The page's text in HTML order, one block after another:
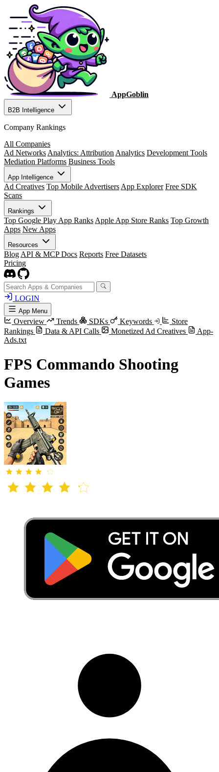
AppGoblin
B2B Intelligence
Company Rankings
All Companies
Ad Networks Analytics: Attribution Analytics Development Tools
Mediation Platforms Business Tools
App Intelligence
Ad Creatives Top Mobile Advertisers App Explorer Free SDK
Scans
Rankings
Top Google Play App Ranks Apple App Store Ranks Top Growth
Apps New Apps
Resources
Blog API & MCP Docs Reports Free Datasets
Pricing
LOGIN
App Menu
Overview Trends SDKs Keywords
Store
Rankings
Data & API Calls Monetized Ad Creatives
App-
Ads.txt
FPS Commando Shooting
Games